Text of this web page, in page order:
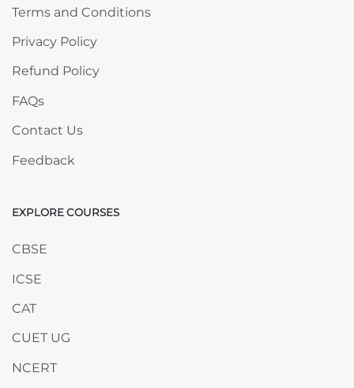
Terms and Conditions
Privacy Policy
Refund Policy
FAQs
Contact Us
Feedback
Skip EXPLORE COURSES
EXPLORE COURSES
CBSE
ICSE
CAT
CUET UG
NCERT